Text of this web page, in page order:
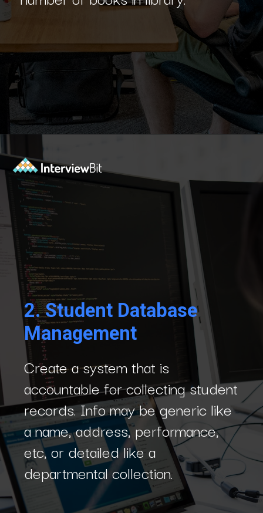
Create a system that is
accountable for collecting student
records. Info may be generic like
a name, address, performance,
etc, or detailed like a
departmental collection.
2.Student Database
Management